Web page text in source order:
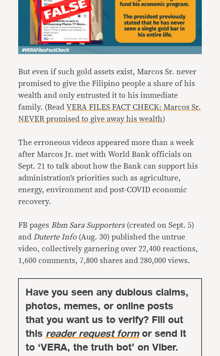
But even if such gold assets exist, Marcos Sr. never
promised to give the Filipino people a share of his
wealth and only entrusted it to his immediate
family. (ReadVERA FILES FACT CHECK: Marcos Sr.
NEVER promised to give away his wealth)
The erroneous videos appeared more than a week
after Marcos Jr. met with World Bank officials on
Sept. 21 to talk about how the Bank can support his
administration’s priorities such as agriculture,
energy, environment and post-COVID economic
recovery.
FB pages Bbm Sara Supporters (created on Sept. 5)
and Duterte Info (Aug. 30) published the untrue
video, collectively garnering over 22,400 reactions,
1,600 comments, 7,800 shares and 280,000 views.
Have you seen any dubious claims,
photos, memes, or online posts
that you want us to verify? Fill out
thisreader request formor send it
to ‘VERA, the truth bot’ on Viber.